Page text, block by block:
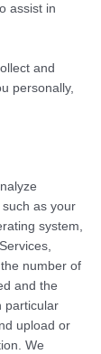
assist in
and
personally,
as your
system,
number of
and the
particular
upload or
We